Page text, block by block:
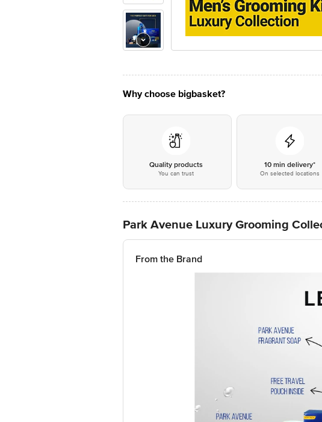
Why choose bigbasket?
Quality products
You can trust
10 min delivery*
On selected locations
Park Avenue Luxury Grooming
From the Brand